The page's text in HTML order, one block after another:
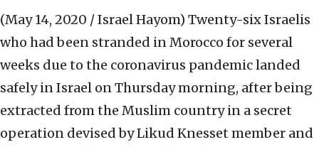
(May 14, 2020 / Israel Hayom) Twenty-six Israelis
who had been stranded in Morocco for several
weeks due to the coronavirus pandemic landed
safely in Israel on Thursday morning, after being
extracted from the Muslim country in a secret
operation devised by Likud Knesset member and